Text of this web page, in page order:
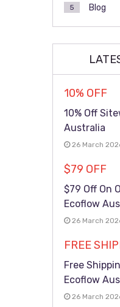
Blog
5
10% OFF
10% Off
Australia
26 March
$79 OFF
$79 Off On
Ecoflow
26 March
FREE
Free
Ecoflow
26 March